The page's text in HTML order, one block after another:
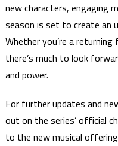
new characters, engaging
season is set to create an
Whether you’re a
there’s much to look
and power.
For further updates and
out on the series’ official
to the new musical